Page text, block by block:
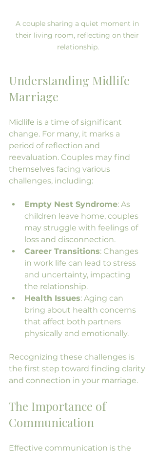
A couple sharing a quiet moment in
their living room, reflecting on their
relationship.
Understanding Midlife
Marriage
Midlife is a time of significant
change. For many, it marks a
period of reflection and
reevaluation. Couples may find
themselves facing various
challenges, including:
Empty Nest Syndrome: As
children leave home, couples
may struggle with feelings of
loss and disconnection.
Career Transitions: Changes
in work life can lead to stress
and uncertainty, impacting
the relationship.
Health Issues: Aging can
bring about health concerns
that affect both partners
physically and emotionally.
Recognizing these challenges is
the first step toward finding clarity
and connection in your marriage.
The Importance of
Communication
Effective communication is the